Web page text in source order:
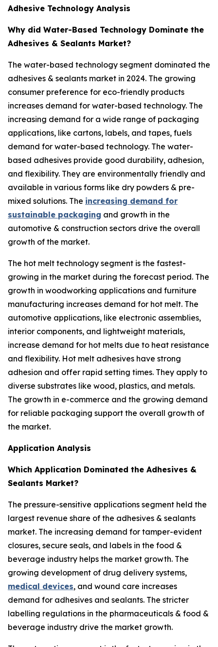
Adhesive Technology Analysis
Why did Water-Based Technology Dominate the
Adhesives & Sealants Market?
The water-based technology segment dominated the
adhesives & sealants market in 2024. The growing
consumer preference for eco-friendly products
increases demand for water-based technology. The
increasing demand for a wide range of packaging
applications, like cartons, labels, and tapes, fuels
demand for water-based technology. The water-
based adhesives provide good durability, adhesion,
and flexibility. They are environmentally friendly and
available in various forms like dry powders & pre-
mixed solutions. The increasing demand for
sustainable packaging and growth in the
automotive & construction sectors drive the overall
growth of the market.
The hot melt technology segment is the fastest-
growing in the market during the forecast period. The
growth in woodworking applications and furniture
manufacturing increases demand for hot melt. The
automotive applications, like electronic assemblies,
interior components, and lightweight materials,
increase demand for hot melts due to heat resistance
and flexibility. Hot melt adhesives have strong
adhesion and offer rapid setting times. They apply to
diverse substrates like wood, plastics, and metals.
The growth in e-commerce and the growing demand
for reliable packaging support the overall growth of
the market.
Application Analysis
Which Application Dominated the Adhesives &
Sealants Market?
The pressure-sensitive applications segment held the
largest revenue share of the adhesives & sealants
market. The increasing demand for tamper-evident
closures, secure seals, and labels in the food &
beverage industry helps the market growth. The
growing development of drug delivery systems,
medical devices, and wound care increases
demand for adhesives and sealants. The stricter
labelling regulations in the pharmaceuticals & food &
beverage industry drive the market growth.